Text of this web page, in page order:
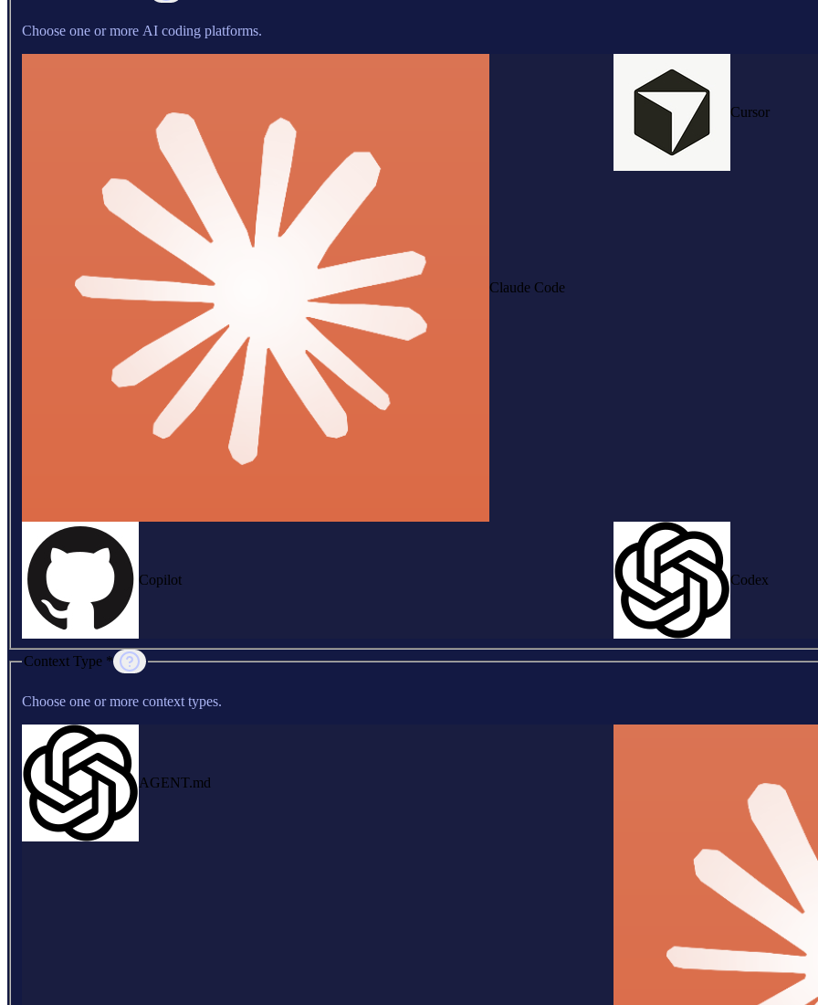
Choose one or more AI coding platforms.
Claude Code
Cursor
Copilot Codex
Context Type *
Choose one or more context types.
AGENT.md